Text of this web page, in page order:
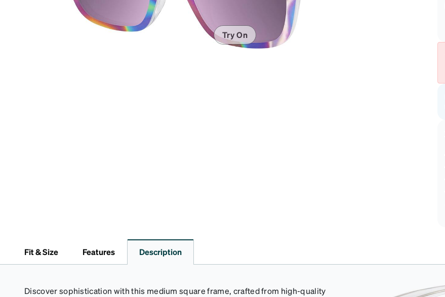
Headset Compatible
Try On
Fit & Size Features Description
Discover sophistication with this medium square frame, crafted from high-quality